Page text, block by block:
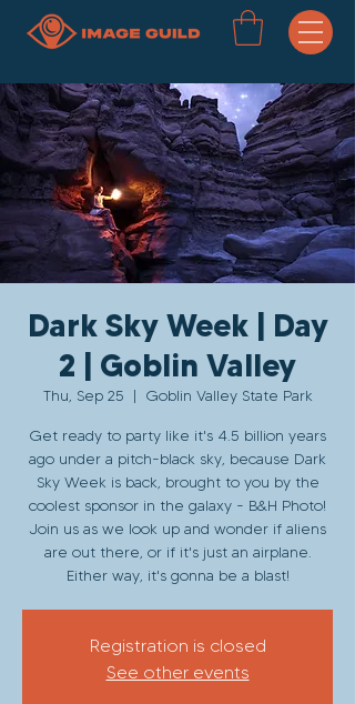
Dark Sky Week | Day
2 | Goblin Valley
Thu, Sep 25
  |
Goblin Valley State Park
Get ready to party like it's 4.5 billion years
ago under a pitch-black sky, because Dark
Sky Week is back, brought to you by the
coolest sponsor in the galaxy - B&H Photo!
Join us as we look up and wonder if aliens
are out there, or if it's just an airplane.
Either way, it's gonna be a blast!
Registration is closed
See other events